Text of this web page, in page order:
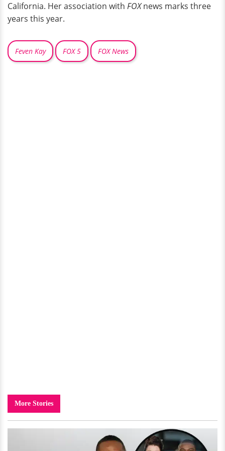
California. Her association with FOXnews marks three
years this year.
Feven Kay FOX 5 FOX News
More Stories